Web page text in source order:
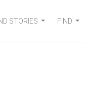
STORIES FIND